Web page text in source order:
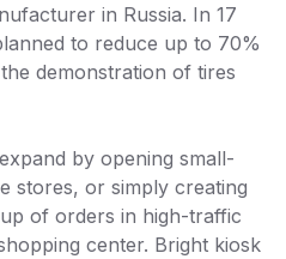
in Russia. In 17
to reduce up to 70%
demonstration of tires
by opening small-
stores, or simply creating
of orders in high-traffic
center. Bright kiosk